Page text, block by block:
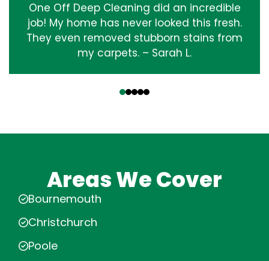
One Off Deep Cleaning did an incredible
job! My home has never looked this fresh.
They even removed stubborn stains from
my carpets. – Sarah L.
Areas We Cover
Bournemouth
Christchurch
Poole